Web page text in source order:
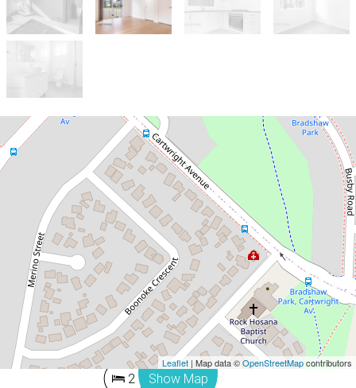
Leaflet | Map data ©OpenStreetMapcontributors
Show Map
Let!
Contact for price
Near New 2 Bedroom Brick Granny
Flat
10a Kelvin Place, Busby
2 1